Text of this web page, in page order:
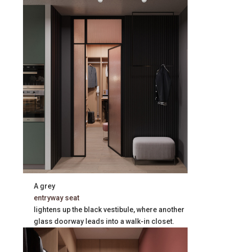
A grey
entryway seat
lightens up the black vestibule, where another
glass doorway leads into a walk-in closet.